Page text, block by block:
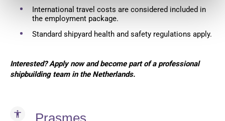
International travel costs are considered included in
the employment package.
Standard shipyard health and safety regulations apply.
Interested? Apply now and become part of a professional
shipbuilding team in the Netherlands.
accessibility Prasmes